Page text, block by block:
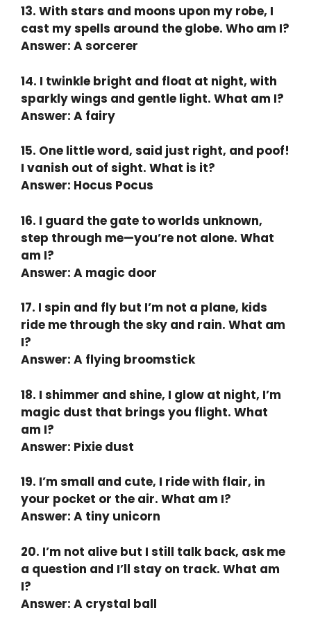
13. With stars and moons upon my robe, I
cast my spells around the globe. Who am I?
Answer: A sorcerer
14. I twinkle bright and float at night, with
sparkly wings and gentle light. What am I?
Answer: A fairy
15. One little word, said just right, and poof!
I vanish out of sight. What is it?
Answer: Hocus Pocus
16. I guard the gate to worlds unknown,
step through me—you’re not alone. What
am I?
Answer: A magic door
17. I spin and fly but I’m not a plane, kids
ride me through the sky and rain. What am
I?
Answer: A flying broomstick
18. I shimmer and shine, I glow at night, I’m
magic dust that brings you flight. What
am I?
Answer: Pixie dust
19. I’m small and cute, I ride with flair, in
your pocket or the air. What am I?
Answer: A tiny unicorn
20. I’m not alive but I still talk back, ask me
a question and I’ll stay on track. What am
I?
Answer: A crystal ball